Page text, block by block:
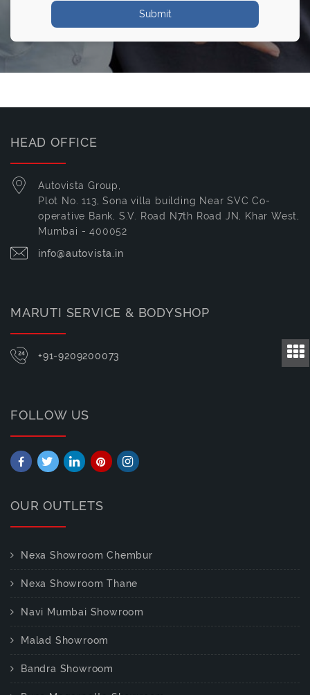
Submit
HEAD OFFICE
Autovista Group,
Plot No. 113, Sona villa building Near SVC Co-
operative Bank, S.V. Road N7th Road JN, Khar West,
Mumbai - 400052
info@autovista.in
MARUTI SERVICE & BODYSHOP
+91-9209200073
FOLLOW US
OUR OUTLETS
Nexa Showroom Chembur
Nexa Showroom Thane
Navi Mumbai Showroom
Malad Showroom
Bandra Showroom